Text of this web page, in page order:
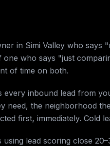
in Simi Valley who says
who says "just
of time on both.
every inbound lead from
need, the neighborhood
first, immediately. Cold
lead scoring close